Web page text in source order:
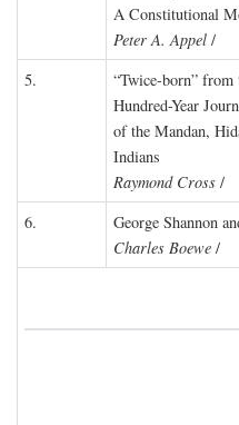
A Constitutional
Peter A. Appel /
5.
“Twice-born” from
Hundred-Year
of the Mandan,
Indians
Raymond Cross /
6.
George Shannon
Charles Boewe /